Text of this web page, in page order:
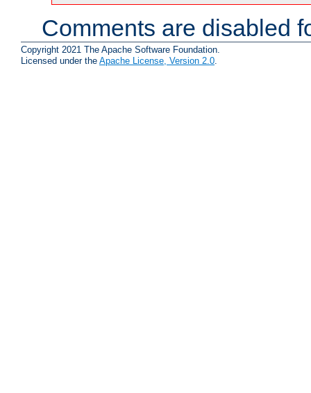
Comments are disabled
Copyright 2021 The Apache Software Foundation.
Licensed under the Apache License, Version 2.0.